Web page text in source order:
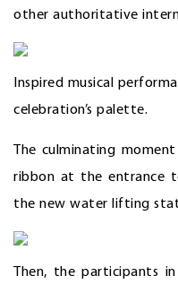
other authoritative
Inspired musical
celebration’s palette.
The culminating
ribbon at the entrance
the new water lifting
Then, the participants